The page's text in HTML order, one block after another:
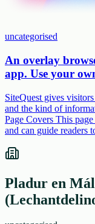
uncategorised
An overlay
app. Use your
SiteQuest gives
and the kind of
Page Covers This
and can guide readers
Pladur en